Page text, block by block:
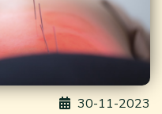
30-11-2023